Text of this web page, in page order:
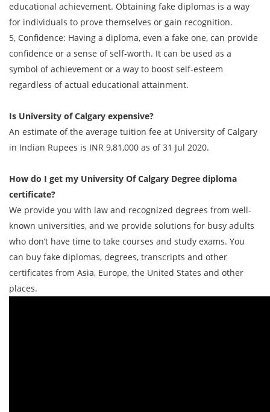
educational achievement. Obtaining fake diplomas is a way
for individuals to prove themselves or gain recognition.
5, Confidence: Having a diploma, even a fake one, can provide
confidence or a sense of self-worth. It can be used as a
symbol of achievement or a way to boost self-esteem
regardless of actual educational attainment.
Is University of Calgary expensive?
An estimate of the average tuition fee at University of Calgary
in Indian Rupees is INR 9,81,000 as of 31 Jul 2020.
How do I get my University Of Calgary Degree diploma
certificate?
We provide you with law and recognized degrees from well-
known universities, and we provide solutions for busy adults
who don’t have time to take courses and study exams. You
can buy fake diplomas, degrees, transcripts and other
certificates from Asia, Europe, the United States and other
places.